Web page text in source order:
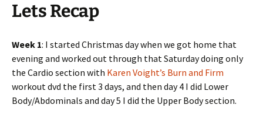
dl
Lets Recap
Week 1: I started Christmas day when we got home that
evening and worked out through that Saturday doing only
the Cardio section with Karen Voight’s Burn and Firm
workout dvd the first 3 days, and then day 4 I did Lower
Body/Abdominals and day 5 I did the Upper Body section.